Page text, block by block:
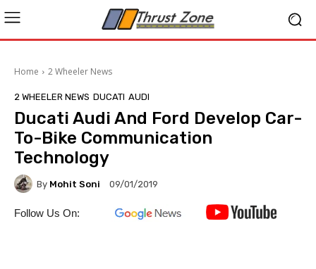
Home 2 Wheeler News
2 WHEELER NEWS DUCATI AUDI
Ducati Audi And Ford Develop Car-
To-Bike Communication
Technology
By Mohit Soni 09/01/2019
Follow Us On: